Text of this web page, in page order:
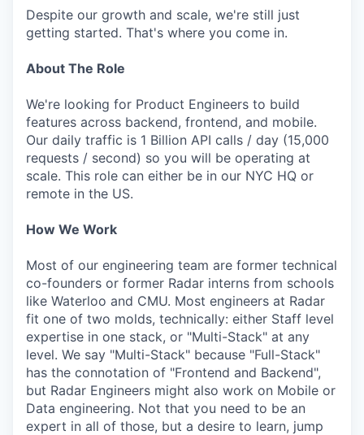
Despite our growth and scale, we're still just
getting started. That's where you come in.
About The Role
We're looking for Product Engineers to build
features across backend, frontend, and mobile.
Our daily traffic is 1 Billion API calls / day (15,000
requests / second) so you will be operating at
scale. This role can either be in our NYC HQ or
remote in the US.
How We Work
Most of our engineering team are former technical
co-founders or former Radar interns from schools
like Waterloo and CMU. Most engineers at Radar
fit one of two molds, technically: either Staff level
expertise in one stack, or "Multi-Stack" at any
level. We say "Multi-Stack" because "Full-Stack"
has the connotation of "Frontend and Backend",
but Radar Engineers might also work on Mobile or
Data engineering. Not that you need to be an
expert in all of those, but a desire to learn, jump